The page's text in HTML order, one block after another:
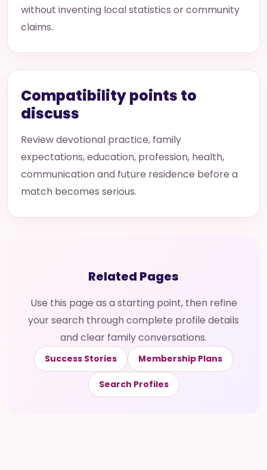
without inventing local statistics or community
claims.
Compatibility points to
discuss
Review devotional practice, family
expectations, education, profession, health,
communication and future residence before a
match becomes serious.
Related Pages
Use this page as a starting point, then refine
your search through complete profile details
and clear family conversations.
Success Stories Membership Plans
Search Profiles